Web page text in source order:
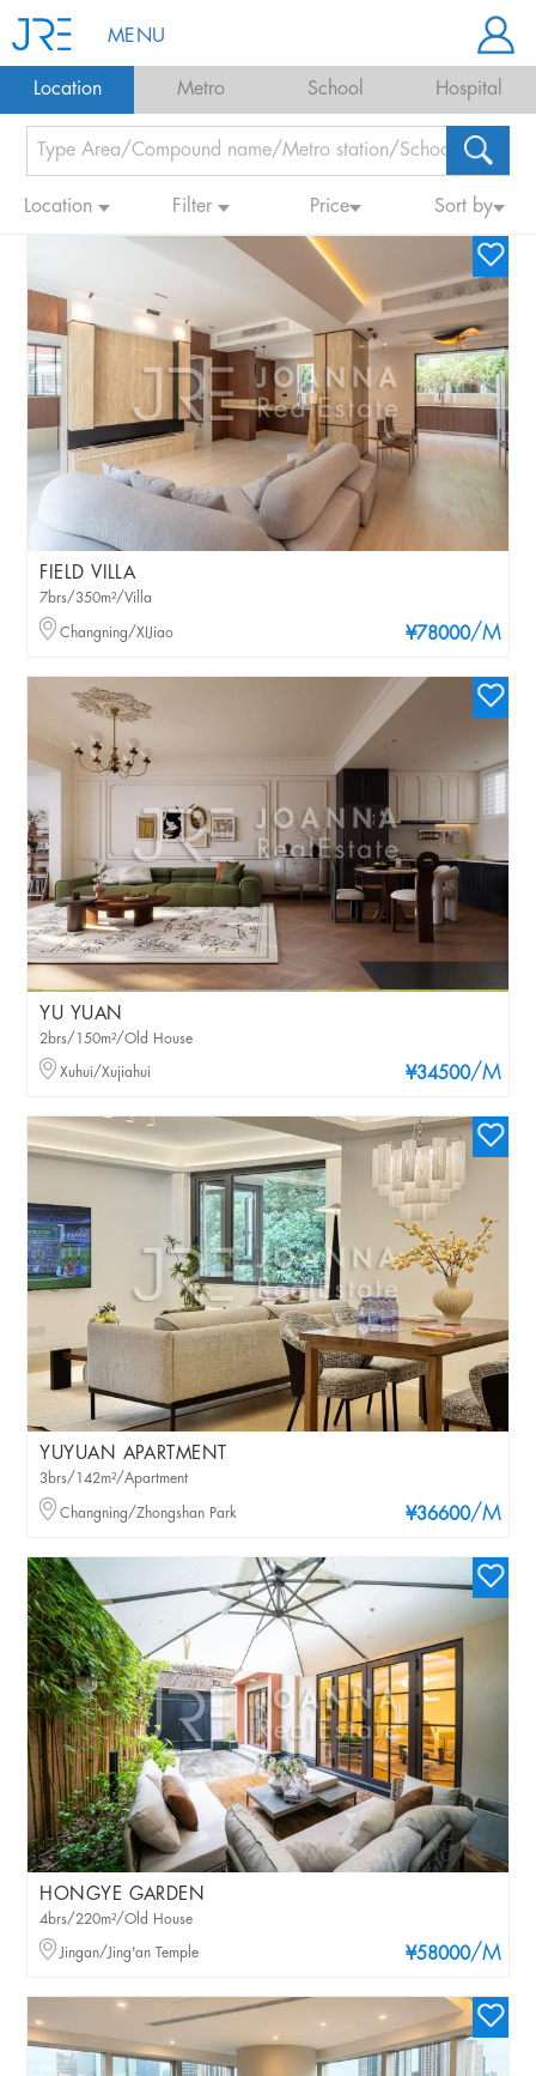
MENU
Location Metro School Hospital
Location Filter Price Sort by
FIELD VILLA
¥78000/M
7brs/350m²/Villa
Changning/XIJiao
YU YUAN
¥34500/M
2brs/150m²/Old House
Xuhui/Xujiahui
YUYUAN APARTMENT
¥36600/M
3brs/142m²/Apartment
Changning/Zhongshan Park
HONGYE GARDEN
¥58000/M
4brs/220m²/Old House
Jingan/Jing'an Temple